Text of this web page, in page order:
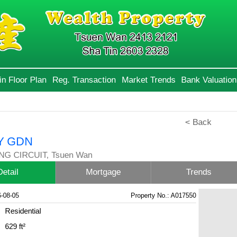
Floor Plan Reg. Transaction Market Trends Bank Valuation
< Back
GDN
CIRCUIT, Tsuen Wan
Mortgage Trends
08-05 Property No.: A017550
Residential
629 ft²